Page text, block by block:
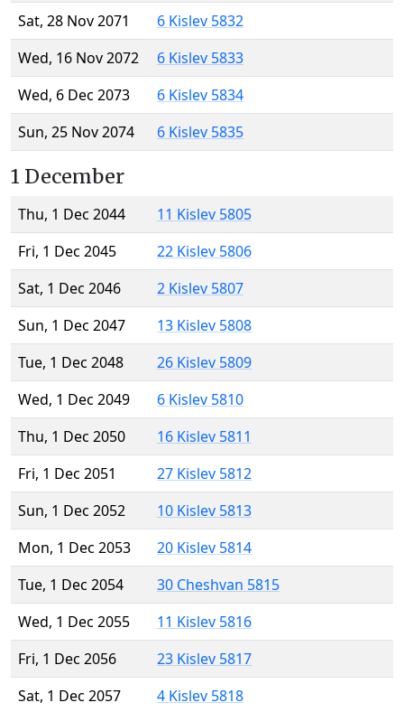
Sat, 28 Nov 2071
6 Kislev 5832
Wed, 16 Nov 2072
6 Kislev 5833
Wed, 6 Dec 2073
6 Kislev 5834
Sun, 25 Nov 2074
6 Kislev 5835
1 December
Thu, 1 Dec 2044
11 Kislev 5805
Fri, 1 Dec 2045
22 Kislev 5806
Sat, 1 Dec 2046
2 Kislev 5807
Sun, 1 Dec 2047
13 Kislev 5808
Tue, 1 Dec 2048
26 Kislev 5809
Wed, 1 Dec 2049
6 Kislev 5810
Thu, 1 Dec 2050
16 Kislev 5811
Fri, 1 Dec 2051
27 Kislev 5812
Sun, 1 Dec 2052
10 Kislev 5813
Mon, 1 Dec 2053
20 Kislev 5814
Tue, 1 Dec 2054
30 Cheshvan 5815
Wed, 1 Dec 2055
11 Kislev 5816
Fri, 1 Dec 2056
23 Kislev 5817
Sat, 1 Dec 2057
4 Kislev 5818